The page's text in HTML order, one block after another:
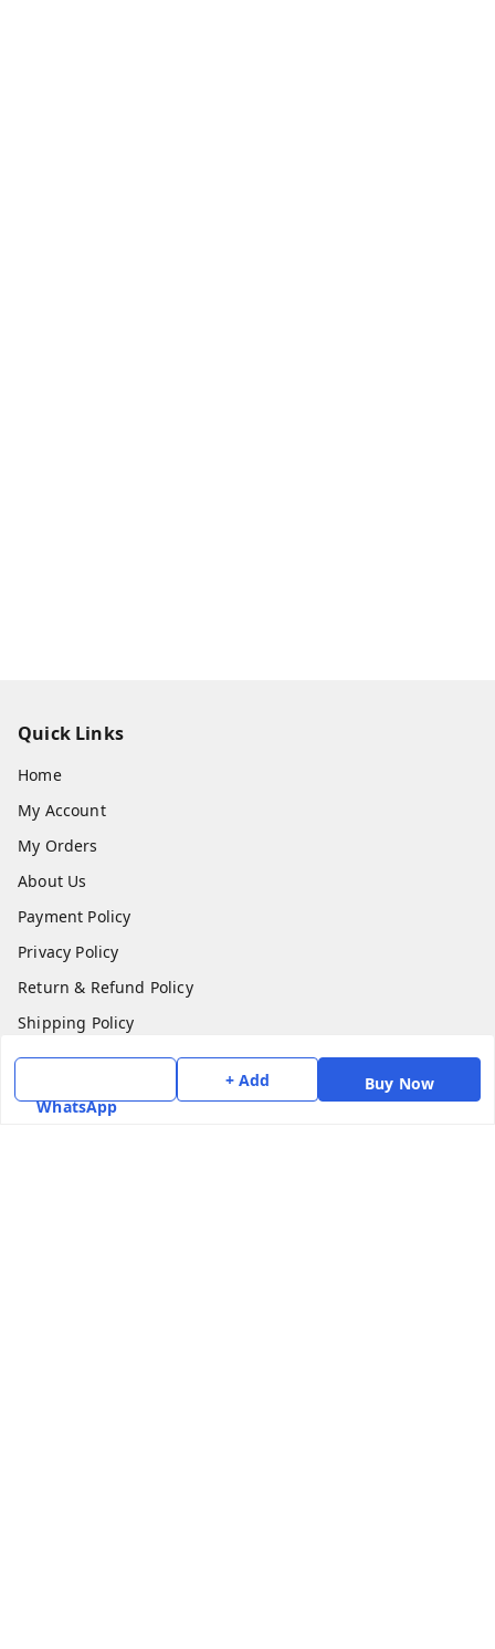
WhatsApp
+ Add Buy Now
Quick Links
Home
My Account
My Orders
About Us
Payment Policy
Privacy Policy
Return & Refund Policy
Shipping Policy
Terms and Conditions